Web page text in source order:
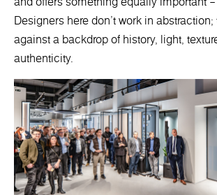
Designers here don’t work in
against a backdrop of history, light,
authenticity.